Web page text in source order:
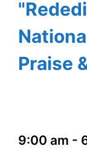
Praise
9:00 am -